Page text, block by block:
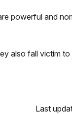
powerful and
also fall victim
Last